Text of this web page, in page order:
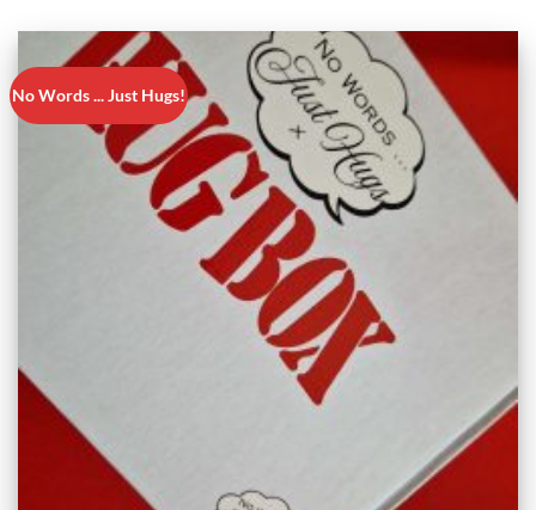
No Words ... Just Hugs!